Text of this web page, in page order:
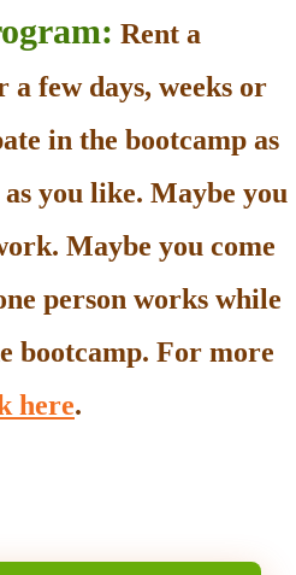
Rent a
few days, weeks or
in the bootcamp as
you like. Maybe you
Maybe you come
person works while
bootcamp. For more
here.